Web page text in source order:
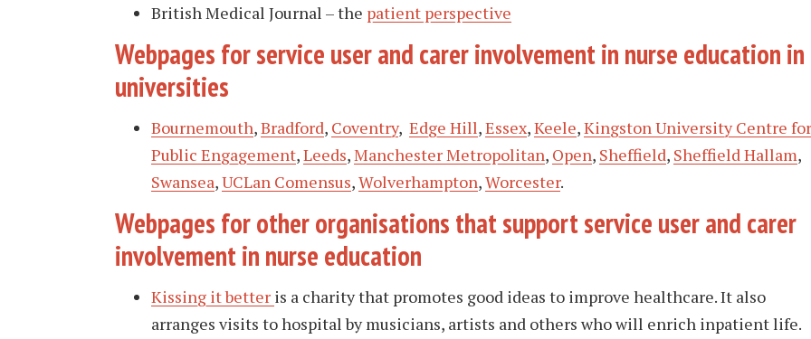
British Medical Journal – the patient perspective
Webpages for service user and carer involvement in nurse education in
universities
Bournemouth,Bradford, Coventry, Edge Hill,Essex,Keele,Kingston University Centre for
Public Engagement,Leeds,Manchester Metropolitan, Open, Sheffield, Sheffield Hallam,
Swansea,UCLan Comensus,Wolverhampton,Worcester.
Webpages for other organisations that support service user and carer
involvement in nurse education
Kissing it better is a charity that promotes good ideas to improve healthcare. It also
arranges visits to hospital by musicians, artists and others who will enrich inpatient life.